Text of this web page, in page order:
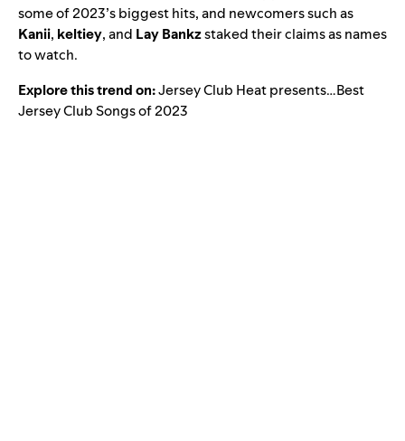
some of 2023’s biggest hits, and newcomers such as
Kanii, keltiey, and Lay Bankzstaked their claims as names
to watch.
Explore this trend on:Jersey Club Heat presents…Best
Jersey Club Songs of 2023